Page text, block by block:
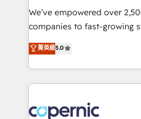
We’ve empowered over
companies to fast-growing
streamline operations, scale
potential of HubSpot. With deep technical and industry
expertise, we fuse
innovation to deliver lasting impact. We
Onboarding for Sales,
菁英級5.0